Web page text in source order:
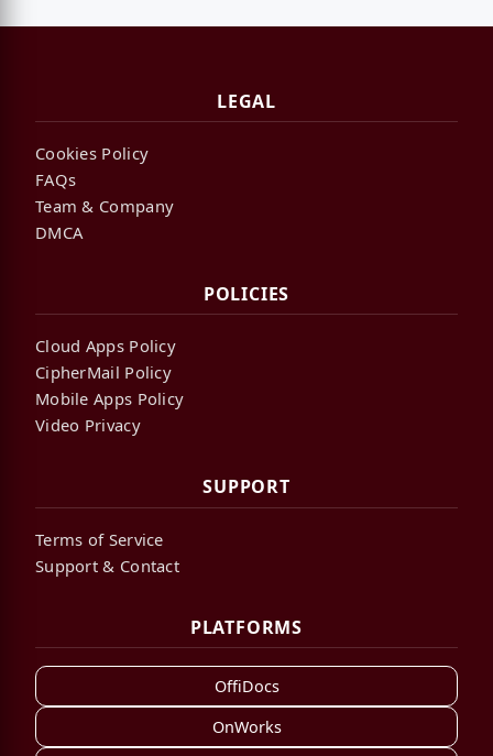
LEGAL
Cookies Policy
FAQs
Team & Company
DMCA
POLICIES
Cloud Apps Policy
CipherMail Policy
Mobile Apps Policy
Video Privacy
SUPPORT
Terms of Service
Support & Contact
PLATFORMS
OffiDocs
OnWorks